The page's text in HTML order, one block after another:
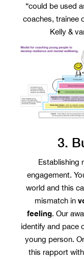
“could be used
coaches, trainee
Kelly &
3.
Establishing
engagement.
world and this
mismatch in
feeling. Our
identify and pace
young person.
this rapport